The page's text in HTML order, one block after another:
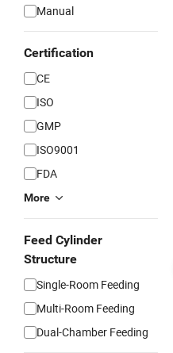
Manual
Certification
CE
ISO
GMP
ISO9001
FDA
More
Feed Cylinder
Structure
Single-Room Feeding
Multi-Room Feeding
Dual-Chamber Feeding